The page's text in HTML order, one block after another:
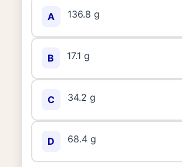
A 136.8 g
B 17.1 g
C 34.2 g
D 68.4 g